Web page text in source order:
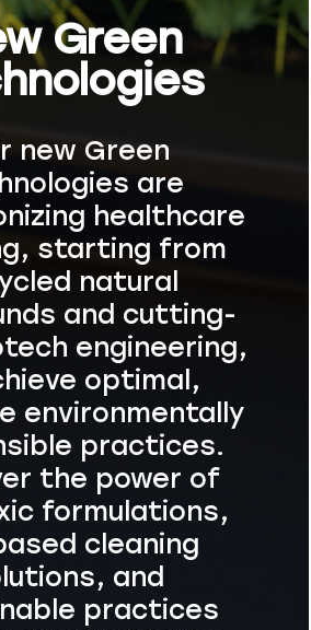
Green
new Green
are
healthcare
starting from
natural
and cutting-
engineering,
optimal,
environmentally
practices.
the power of
formulations,
cleaning
and
practices